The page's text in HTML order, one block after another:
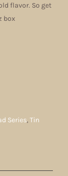
flavor. So get
box
Series,Tin